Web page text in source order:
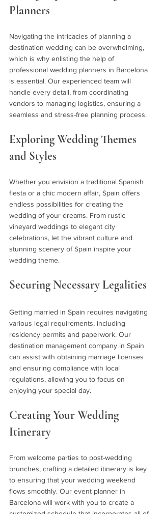
Planners
Navigating the intricacies of planning a
destination wedding can be overwhelming,
which is why enlisting the help of
professional wedding planners in Barcelona
is essential. Our experienced team will
handle every detail, from coordinating
vendors to managing logistics, ensuring a
seamless and stress-free planning process.
Exploring Wedding Themes
and Styles
Whether you envision a traditional Spanish
fiesta or a chic modern affair, Spain offers
endless possibilities for creating the
wedding of your dreams. From rustic
vineyard weddings to elegant city
celebrations, let the vibrant culture and
stunning scenery of Spain inspire your
wedding theme.
Securing Necessary Legalities
Getting married in Spain requires navigating
various legal requirements, including
residency permits and paperwork. Our
destination management company in Spain
can assist with obtaining marriage licenses
and ensuring compliance with local
regulations, allowing you to focus on
enjoying your special day.
Creating Your Wedding
Itinerary
From welcome parties to post-wedding
brunches, crafting a detailed itinerary is key
to ensuring that your wedding weekend
flows smoothly. Our event planner in
Barcelona will work with you to create a